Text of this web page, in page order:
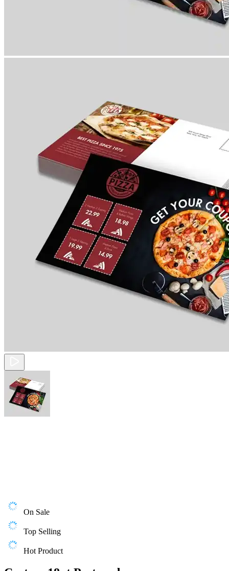
On Sale
Top Selling
Hot Product